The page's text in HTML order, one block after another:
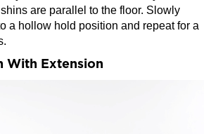
are parallel to the floor. Slowly
a hollow hold position and repeat for a
With Extension